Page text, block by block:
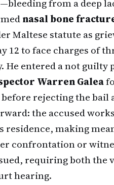
from a deep
nasal bone
Maltese statute as
12 to face charges of
entered a not guilty
Warren Galea
before rejecting the bail
the accused
residence, making
confrontation or
requiring both the
hearing.